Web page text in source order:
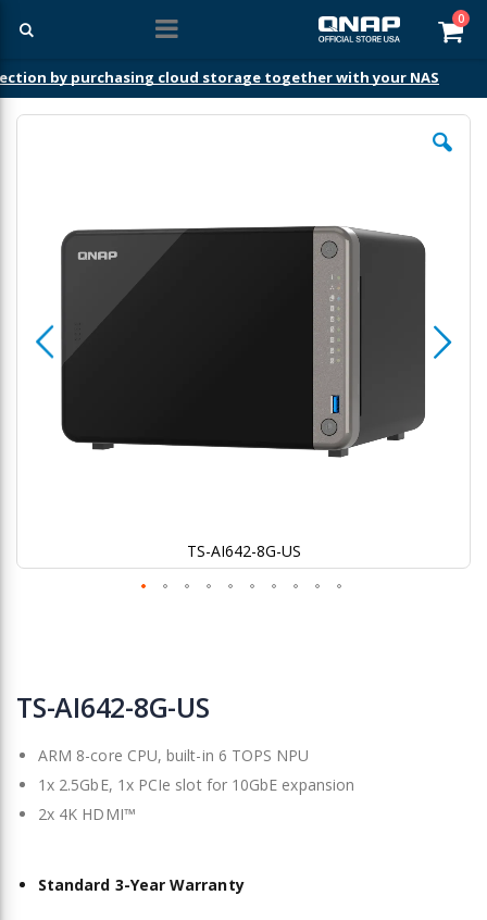
0
by purchasing cloud storage together with your NAS
Skip
images
TS-AI642-8G-US
to
the
of
images
gallery
TS-AI642-8G-US
ARM 8-core CPU, built-in 6 TOPS NPU
1x 2.5GbE, 1x PCIe slot for 10GbE expansion
2x 4K HDMI™
Standard 3-Year Warranty